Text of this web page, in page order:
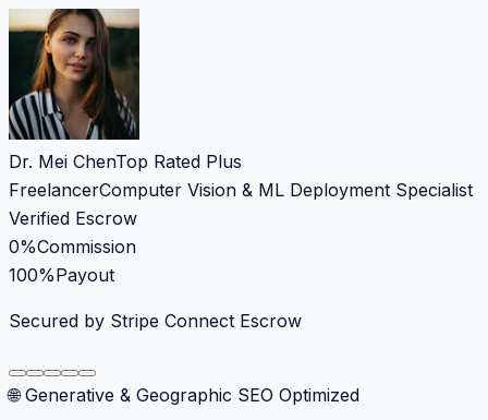
Dr. Mei ChenTop Rated Plus
FreelancerComputer Vision & ML Deployment Specialist
Verified Escrow
0%Commission
100%Payout
Secured by Stripe Connect Escrow
🌐 Generative & Geographic SEO Optimized